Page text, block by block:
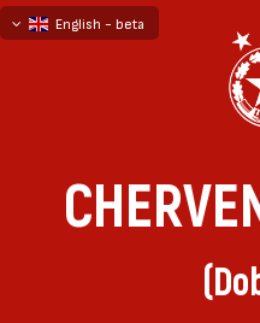
English - beta